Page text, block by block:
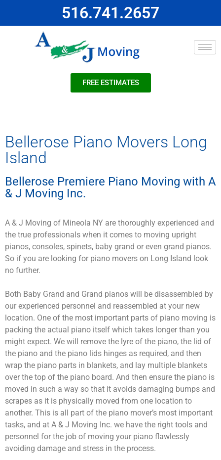
516.741.2657
FREE ESTIMATES
Bellerose Piano Movers Long
Island
Bellerose Premiere Piano Moving with A
& J Moving Inc.
A & J Moving of Mineola NY are thoroughly experienced and
the true professionals when it comes to moving upright
pianos, consoles, spinets, baby grand or even grand pianos.
So if you are looking for piano movers on Long Island look
no further.
Both Baby Grand and Grand pianos will be disassembled by
our experienced personnel and reassembled at your new
location. One of the most important parts of piano moving is
packing the actual piano itself which takes longer than you
might expect. We will remove the lyre of the piano, the lid of
the piano and the piano lids hinges as required, and then
wrap the piano parts in blankets, and lay multiple blankets
over the top of the piano board. And then ensure the piano is
moved in such a way so that it avoids damaging bumps and
scrapes as it is physically moved from one location to
another. This is all part of the piano mover’s most important
tasks, and at A & J Moving Inc. we have the right tools and
personnel for the job of moving your piano flawlessly
avoiding damage and stress in the process.